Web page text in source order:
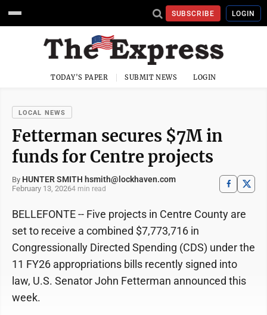
SUBSCRIBE LOGIN
TODAY'S PAPER SUBMIT NEWS LOGIN
LOCAL NEWS
Fetterman secures $7M in
funds for Centre projects
By HUNTER SMITH hsmith@lockhaven.com
February 13, 20264 min read
BELLEFONTE -- Five projects in Centre County are
set to receive a combined $7,773,716 in
Congressionally Directed Spending (CDS) under the
11 FY26 appropriations bills recently signed into
law, U.S. Senator John Fetterman announced this
week.